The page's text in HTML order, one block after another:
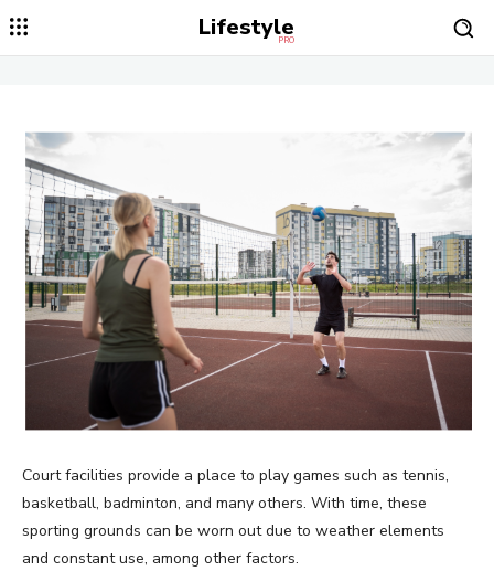
Lifestyle
PRO
Court facilities provide a place to play games such as tennis,
basketball, badminton, and many others. With time, these
sporting grounds can be worn out due to weather elements
and constant use, among other factors.